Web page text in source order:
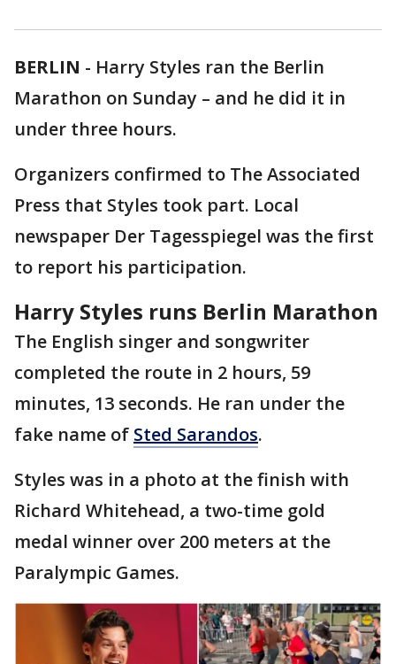
BERLIN - Harry Styles ran the Berlin
Marathon on Sunday – and he did it in
under three hours.
Organizers confirmed to The Associated
Press that Styles took part. Local
newspaper Der Tagesspiegel was the first
to report his participation.
Harry Styles runs Berlin Marathon
The English singer and songwriter
completed the route in 2 hours, 59
minutes, 13 seconds. He ran under the
fake name of Sted Sarandos.
Styles was in a photo at the finish with
Richard Whitehead, a two-time gold
medal winner over 200 meters at the
Paralympic Games.